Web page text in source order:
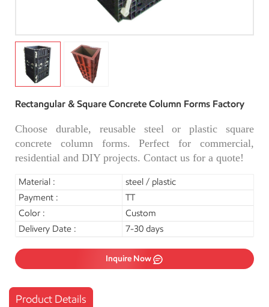
Rectangular & Square Concrete Column Forms Factory
Choose durable, reusable steel or plastic square
concrete column forms. Perfect for commercial,
residential and DIY projects. Contact us for a quote!
Material :
steel / plastic
Payment :
TT
Color :
Custom
Delivery Date :
7-30 days
Inquire Now
Product Details